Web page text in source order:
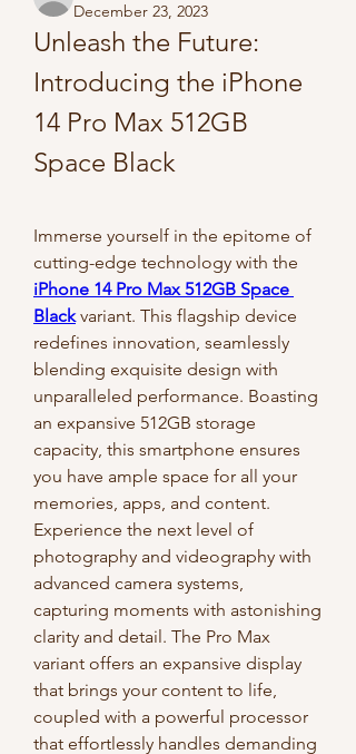
December 23, 2023
Unleash the Future:
Introducing the iPhone
14 Pro Max 512GB
Space Black
Immerse yourself in the epitome of
iPhone 14 Pro Max 512GB Space
Black variant. This flagship device
redefines innovation, seamlessly
blending exquisite design with
unparalleled performance. Boasting
an expansive 512GB storage
capacity, this smartphone ensures
you have ample space for all your
memories, apps, and content.
Experience the next level of
photography and videography with
advanced camera systems,
capturing moments with astonishing
clarity and detail. The Pro Max
variant offers an expansive display
that brings your content to life,
coupled with a powerful processor
that effortlessly handles demanding